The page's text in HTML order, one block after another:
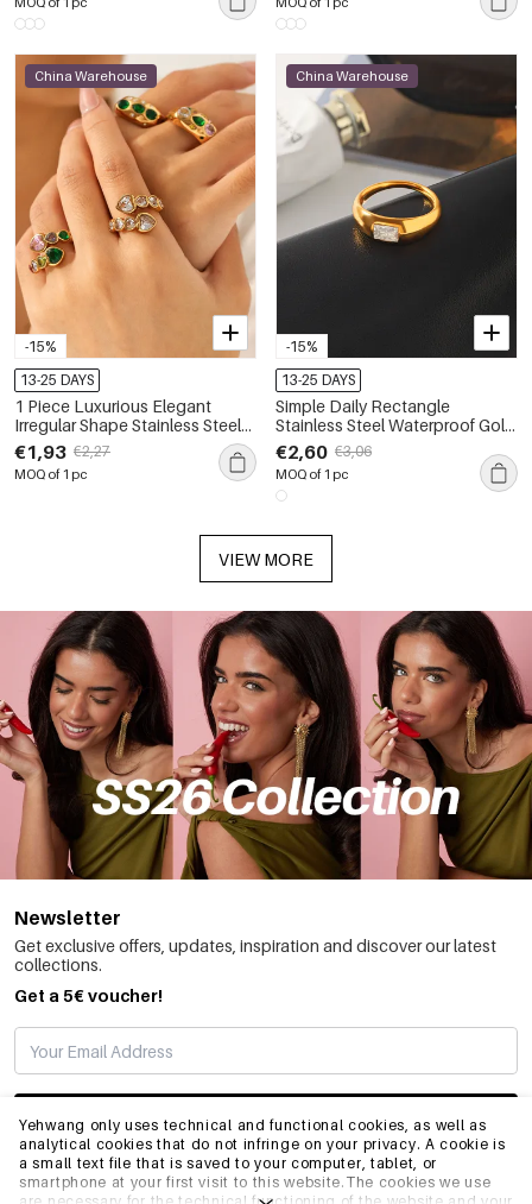
Yehwang only uses technical and functional cookies, as well as
analytical cookies that do not infringe on your privacy. A cookie is
a small text file that is saved to your computer, tablet, or
smartphone at your first visit to this website.The cookies we use
-15%
China Warehouse
13-25 DAYS
1 Piece Luxurious Elegant
Irregular Shape Stainless Steel
Waterproof Gold Color Zircon
Women's Gemstone Rings
€1,93 €2,27
MOQ of 1 pc
-15%
China Warehouse
13-25 DAYS
Simple Daily Rectangle
Stainless Steel Waterproof Gold
Color Zircon Women's
Gemstone Rings
€2,60 €3,06
MOQ of 1 pc
VIEW MORE
Newsletter
Get exclusive offers, updates, inspiration and discover our latest
collections.
Get a 5€ voucher!
SUBSCRIBE
INFO